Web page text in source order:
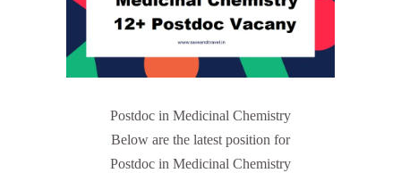
Postdoc in Medicinal Chemistry
Below are the latest position for
Postdoc in Medicinal Chemistry